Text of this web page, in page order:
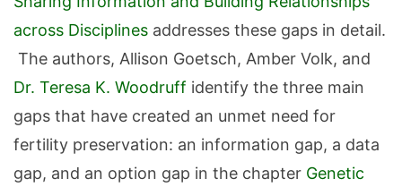
across Disciplines addresses these gaps in detail.
The authors, Allison Goetsch, Amber Volk, and
Dr. Teresa K. Woodruff identify the three main
gaps that have created an unmet need for
fertility preservation: an information gap, a data
gap, and an option gap in the chapter Genetic